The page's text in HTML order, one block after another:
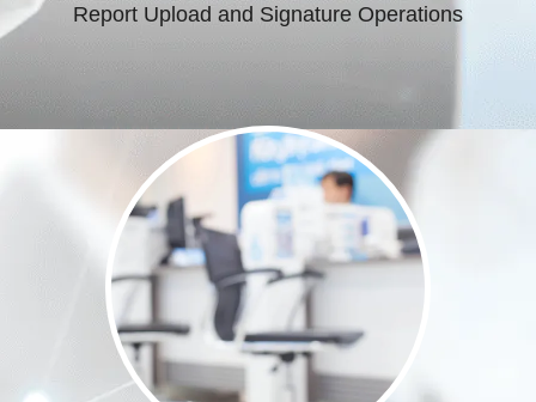
Report Upload and Signature Operations